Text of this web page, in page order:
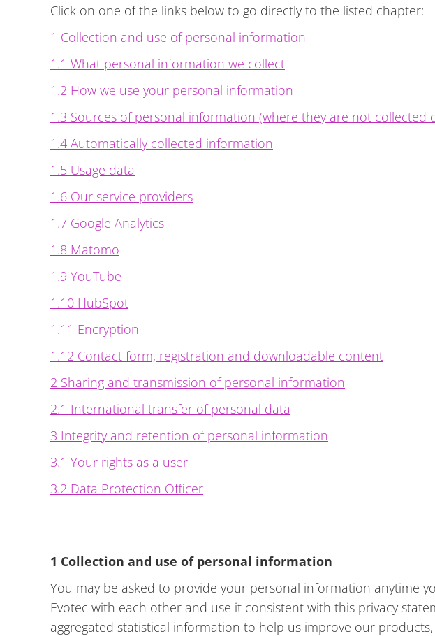
Click on one of the links below to go directly to the listed chapter:
1 Collection and use of personal information
1.1 What personal information we collect
1.2 How we use your personal information
1.3 Sources of personal information (where they are not collected
1.4 Automatically collected information
1.5 Usage data
1.6 Our service providers
1.7 Google Analytics
1.8 Matomo
1.9 YouTube
1.10 HubSpot
1.11 Encryption
1.12 Contact form, registration and downloadable content
2 Sharing and transmission of personal information
2.1 International transfer of personal data
3 Integrity and retention of personal information
3.1 Your rights as a user
3.2 Data Protection Officer
1 Collection and use of personal information
You may be asked to provide your personal information anytime
Evotec with each other and use it consistent with this privacy
aggregated statistical information to help us improve our